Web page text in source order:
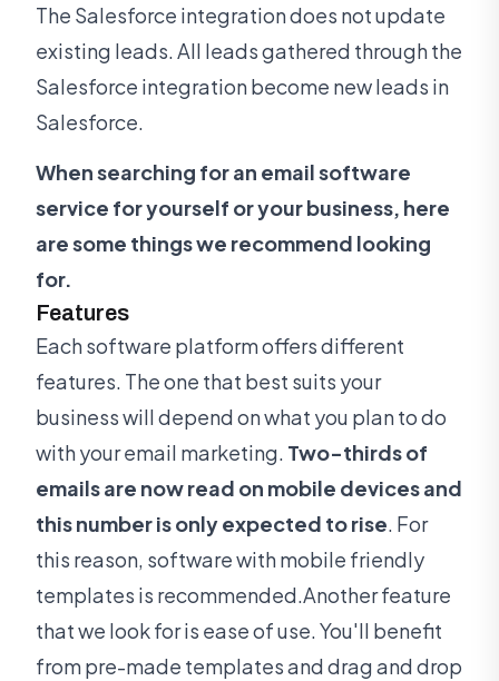
The Salesforce integration does not update
existing leads. All leads gathered through the
Salesforce integration become new leads in
Salesforce.
When searching for an email software
service for yourself or your business, here
are some things we recommend looking
for.
Features
Each software platform offers different
features. The one that best suits your
business will depend on what you plan to do
with your email marketing. Two-thirds of
emails are now read on mobile devices and
this number is only expected to rise. For
this reason, software with mobile friendly
templates is recommended.Another feature
that we look for is ease of use. You'll benefit
from pre-made templates and drag and drop